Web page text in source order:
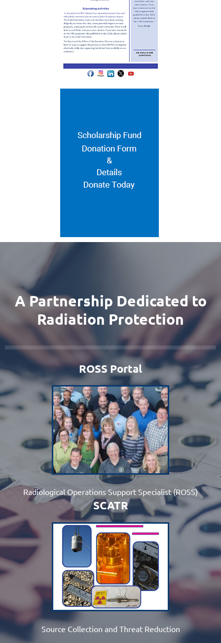
A Partnership Dedicated to
Radiation Protection
ROSS Portal
Radiological Operations Support Specialist (ROSS)
SCATR
Source Collection and Threat Reduction